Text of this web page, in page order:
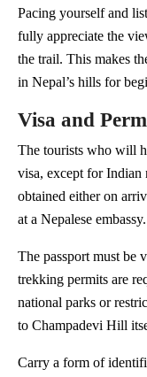
Pacing yourself and
fully appreciate the
the trail. This makes
in Nepal’s hills for
Visa and
The tourists who will
visa, except for Indian
obtained either on
at a Nepalese embassy.
The passport must be
trekking permits are
national parks or
to Champadevi Hill
Carry a form of